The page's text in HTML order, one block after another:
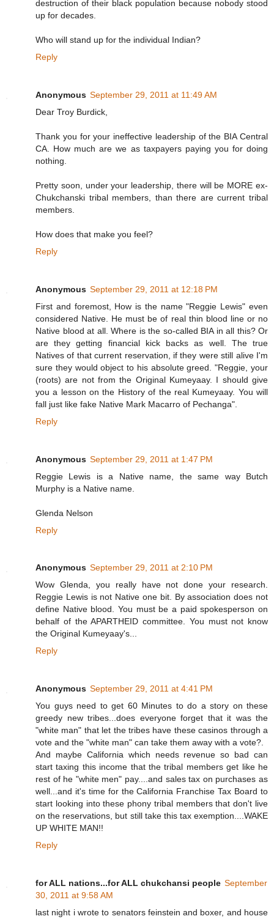
destruction of their black population because nobody stood
up for decades.
Who will stand up for the individual Indian?
Reply
Anonymous September 29, 2011 at 11:49 AM
Dear Troy Burdick,
Thank you for your ineffective leadership of the BIA Central
CA. How much are we as taxpayers paying you for doing
nothing.
Pretty soon, under your leadership, there will be MORE ex-
Chukchanski tribal members, than there are current tribal
members.
How does that make you feel?
Reply
Anonymous September 29, 2011 at 12:18 PM
First and foremost, How is the name "Reggie Lewis" even
considered Native. He must be of real thin blood line or no
Native blood at all. Where is the so-called BIA in all this? Or
are they getting financial kick backs as well. The true
Natives of that current reservation, if they were still alive I'm
sure they would object to his absolute greed. "Reggie, your
(roots) are not from the Original Kumeyaay. I should give
you a lesson on the History of the real Kumeyaay. You will
fall just like fake Native Mark Macarro of Pechanga".
Reply
Anonymous September 29, 2011 at 1:47 PM
Reggie Lewis is a Native name, the same way Butch
Murphy is a Native name.
Glenda Nelson
Reply
Anonymous September 29, 2011 at 2:10 PM
Wow Glenda, you really have not done your research.
Reggie Lewis is not Native one bit. By association does not
define Native blood. You must be a paid spokesperson on
behalf of the APARTHEID committee. You must not know
the Original Kumeyaay's...
Reply
Anonymous September 29, 2011 at 4:41 PM
You guys need to get 60 Minutes to do a story on these
greedy new tribes...does everyone forget that it was the
"white man" that let the tribes have these casinos through a
vote and the "white man" can take them away with a vote?.
And maybe California which needs revenue so bad can
start taxing this income that the tribal members get like he
rest of he "white men" pay....and sales tax on purchases as
well...and it's time for the California Franchise Tax Board to
start looking into these phony tribal members that don't live
on the reservations, but still take this tax exemption....WAKE
UP WHITE MAN!!
Reply
for ALL nations...for ALL chukchansi people September
30, 2011 at 9:58 AM
last night i wrote to senators feinstein and boxer, and house